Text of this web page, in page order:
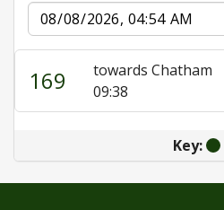
Date
169
towards Chatham
09:38
Key: